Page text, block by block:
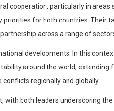
cooperation, particularly in areas
priorities for both countries. Their
across a range of
developments. In this
around the world, extending
regionally and globally.
with both leaders underscoring